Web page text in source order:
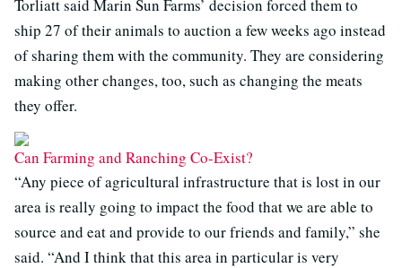
Torliatt said Marin Sun Farms’ decision forced them to
ship 27 of their animals to auction a few weeks ago instead
of sharing them with the community. They are considering
making other changes, too, such as changing the meats
they offer.
Can Farming and Ranching Co-Exist?
“Any piece of agricultural infrastructure that is lost in our
area is really going to impact the food that we are able to
source and eat and provide to our friends and family,” she
said. “And I think that this area in particular is very